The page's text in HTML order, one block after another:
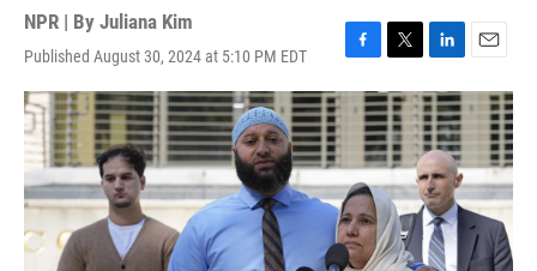
NPR | By Juliana Kim
Published August 30, 2024 at 5:10 PM EDT
F
a
o
o
k
T
w
i
t
t
e
r
L
i
n
k
e
d
I
n
E
m
a